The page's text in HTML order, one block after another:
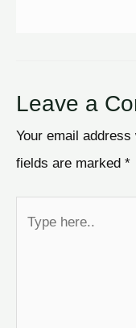
Leave a
Your email
fields are marked *